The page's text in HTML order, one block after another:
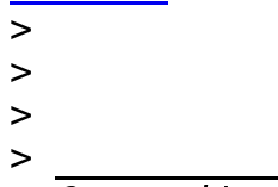
>
>
>
>